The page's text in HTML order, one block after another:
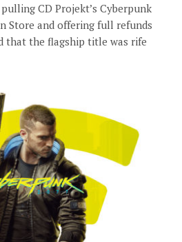
CD Projekt’s Cyberpunk
Store and offering full refunds
that the flagship title was rife